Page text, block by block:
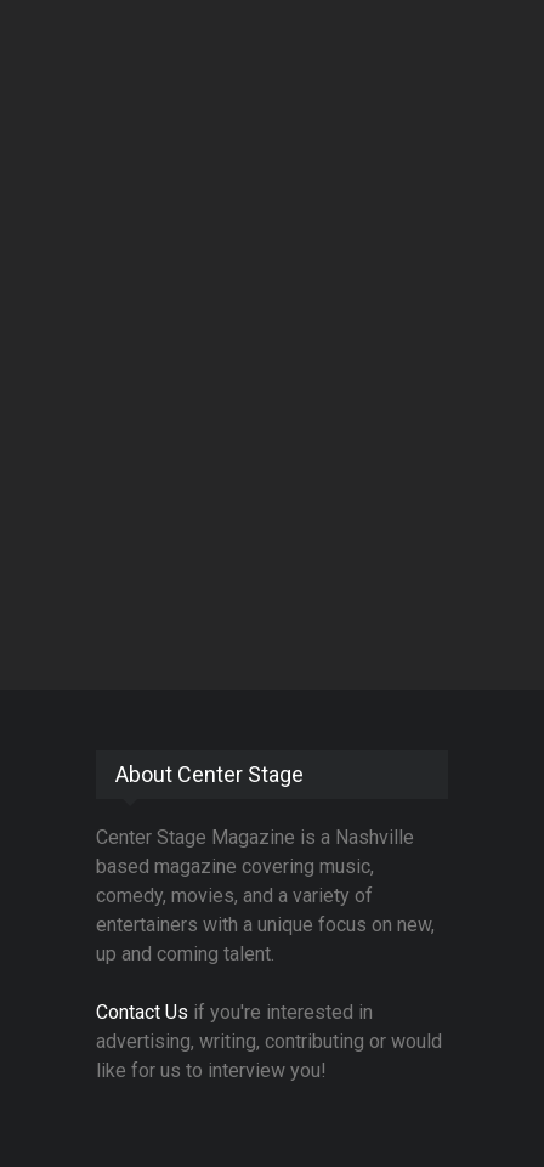
About Center Stage
Center Stage Magazine is a Nashville
based magazine covering music,
comedy, movies, and a variety of
entertainers with a unique focus on new,
up and coming talent.
Contact Us if you're interested in
advertising, writing, contributing or would
like for us to interview you!